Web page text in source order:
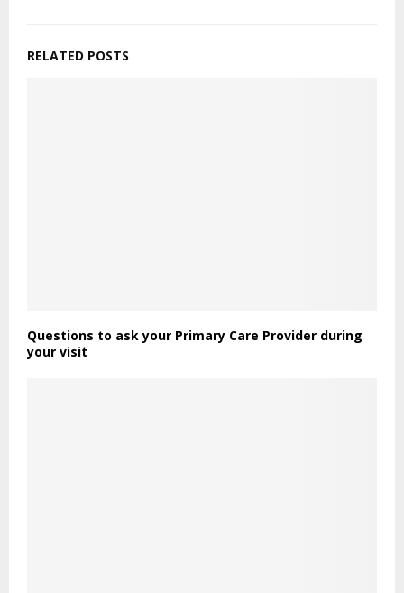
RELATED POSTS
Questions to ask your Primary Care Provider during
your visit